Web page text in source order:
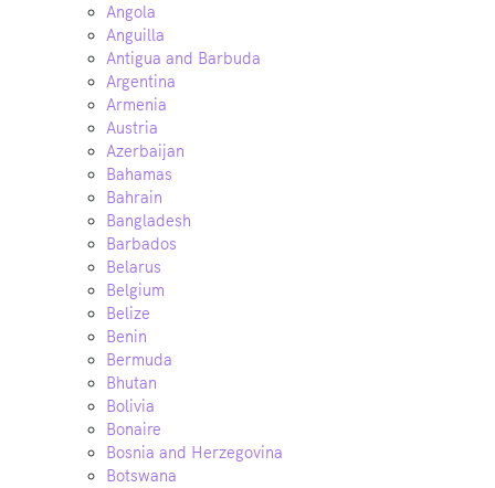
Angola
Anguilla
Antigua and Barbuda
Argentina
Armenia
Austria
Azerbaijan
Bahamas
Bahrain
Bangladesh
Barbados
Belarus
Belgium
Belize
Benin
Bermuda
Bhutan
Bolivia
Bonaire
Bosnia and Herzegovina
Botswana